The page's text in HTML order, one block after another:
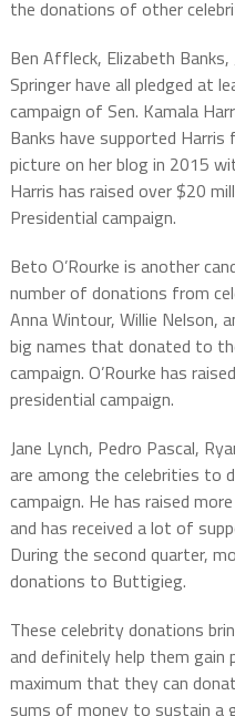
the donations of other
Ben Affleck, Elizabeth Banks,
Springer have all pledged at
campaign of Sen. Kamala
Banks have supported
picture on her blog in 2015
Harris has raised over $20
Presidential campaign.
Beto O’Rourke is another
number of donations from
Anna Wintour, Willie Nelson,
big names that donated to
campaign. O’Rourke has
presidential campaign.
Jane Lynch, Pedro Pascal,
are among the celebrities to
campaign. He has raised
and has received a lot of
During the second quarter,
donations to Buttigieg.
These celebrity donations
and definitely help them
maximum that they can
sums of money to sustain a